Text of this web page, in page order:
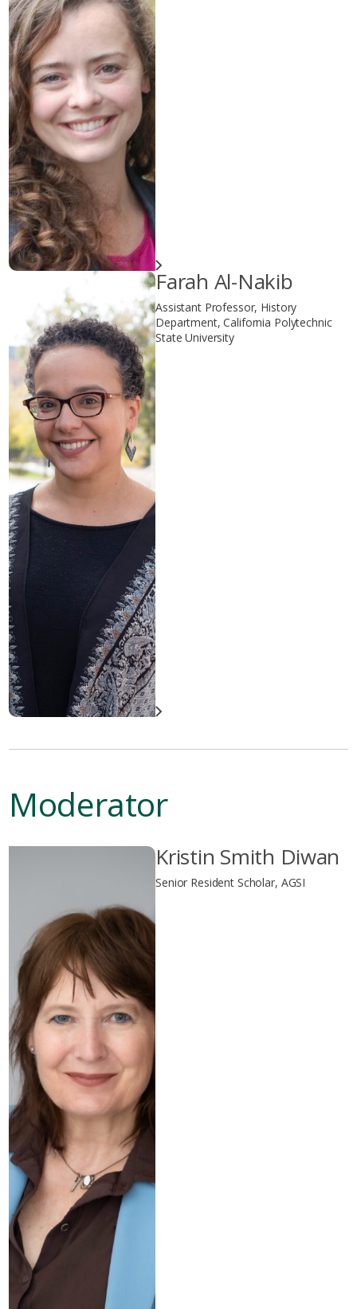
Farah Al-Nakib
Assistant Professor, History
Department, California Polytechnic
State University
Moderator
Kristin Smith Diwan
Senior Resident Scholar, AGSI